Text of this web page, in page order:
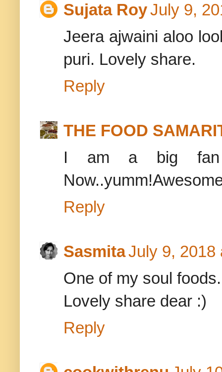
Sujata RoyJuly 9,
Jeera ajwaini aloo
puri. Lovely share.
Reply
THE FOOD
I am a big fan
Reply
SasmitaJuly 9, 2018
One of my soul
Lovely share dear :)
Reply